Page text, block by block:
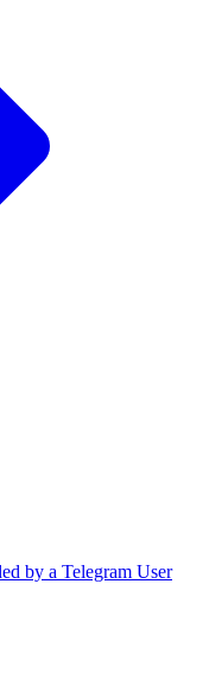
by a Telegram User